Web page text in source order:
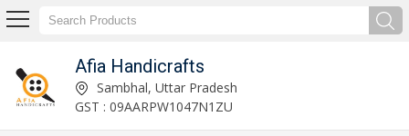
Afia Handicrafts
Sambhal, Uttar Pradesh
GST : 09AARPW1047N1ZU